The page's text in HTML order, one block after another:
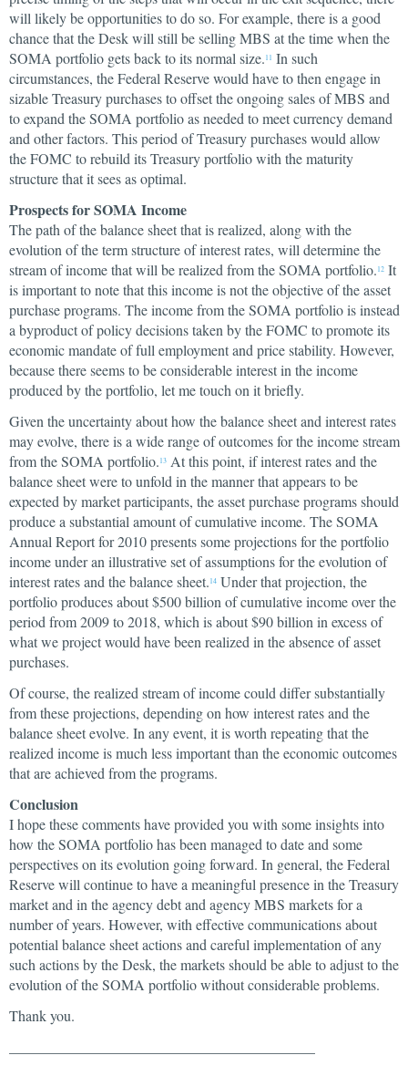
will likely be opportunities to do so. For example, there is a good
chance that the Desk will still be selling MBS at the time when the
SOMA portfolio gets back to its normal size. 11 In such
circumstances, the Federal Reserve would have to then engage in
sizable Treasury purchases to offset the ongoing sales of MBS and
to expand the SOMA portfolio as needed to meet currency demand
and other factors. This period of Treasury purchases would allow
the FOMC to rebuild its Treasury portfolio with the maturity
structure that it sees as optimal.
Prospects for SOMA Income
The path of the balance sheet that is realized, along with the
evolution of the term structure of interest rates, will determine the
stream of income that will be realized from the SOMA portfolio. 12 It
is important to note that this income is not the objective of the asset
purchase programs. The income from the SOMA portfolio is instead
a byproduct of policy decisions taken by the FOMC to promote its
economic mandate of full employment and price stability. However,
because there seems to be considerable interest in the income
produced by the portfolio, let me touch on it briefly.
Given the uncertainty about how the balance sheet and interest rates
may evolve, there is a wide range of outcomes for the income stream
from the SOMA portfolio. 13 At this point, if interest rates and the
balance sheet were to unfold in the manner that appears to be
expected by market participants, the asset purchase programs should
produce a substantial amount of cumulative income. The SOMA
Annual Report for 2010 presents some projections for the portfolio
income under an illustrative set of assumptions for the evolution of
interest rates and the balance sheet. 14 Under that projection, the
portfolio produces about $500 billion of cumulative income over the
period from 2009 to 2018, which is about $90 billion in excess of
what we project would have been realized in the absence of asset
purchases.
Of course, the realized stream of income could differ substantially
from these projections, depending on how interest rates and the
balance sheet evolve. In any event, it is worth repeating that the
realized income is much less important than the economic outcomes
that are achieved from the programs.
Conclusion
I hope these comments have provided you with some insights into
how the SOMA portfolio has been managed to date and some
perspectives on its evolution going forward. In general, the Federal
Reserve will continue to have a meaningful presence in the Treasury
market and in the agency debt and agency MBS markets for a
number of years. However, with effective communications about
potential balance sheet actions and careful implementation of any
such actions by the Desk, the markets should be able to adjust to the
evolution of the SOMA portfolio without considerable problems.
Thank you.